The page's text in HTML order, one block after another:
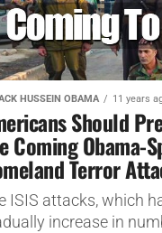
HUSSEIN OBAMA 11 years
Should
Coming Obama-
Terror
ISIS attacks, which
increase in